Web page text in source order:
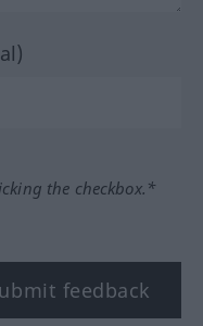
the checkbox.*
feedback